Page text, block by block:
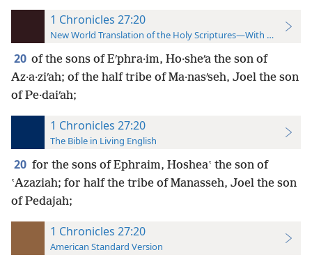
1 Chronicles 27:20
New World Translation of the Holy Scriptures—With References
20 of the sons of Eʹphra·im, Ho·sheʹa the son of
Az·a·ziʹah; of the half tribe of Ma·nasʹseh, Joel the son
of Pe·daiʹah;
1 Chronicles 27:20
The Bible in Living English
20 for the sons of Ephraim, Hosheaʽ the son of
ʽAzaziah; for half the tribe of Manasseh, Joel the son
of Pedajah;
1 Chronicles 27:20
American Standard Version